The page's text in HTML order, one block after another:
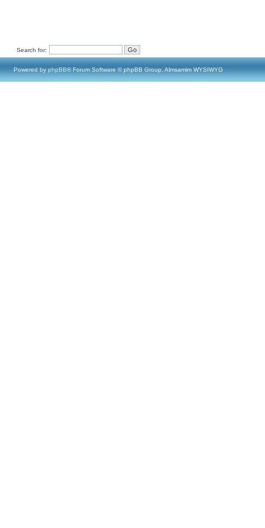
Search for:
Powered by phpBB® Forum Software © phpBB Group, Almsamim WYSIWYG